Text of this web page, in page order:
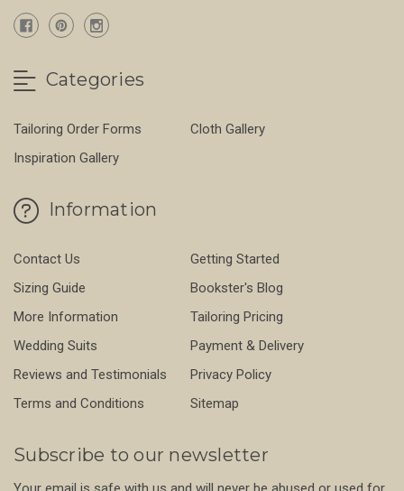
Categories
Tailoring Order Forms
Cloth Gallery
Inspiration Gallery
Information
Contact Us
Getting Started
Sizing Guide
Bookster's Blog
More Information
Tailoring Pricing
Wedding Suits
Payment & Delivery
Reviews and Testimonials
Privacy Policy
Terms and Conditions
Sitemap
Subscribe to our newsletter